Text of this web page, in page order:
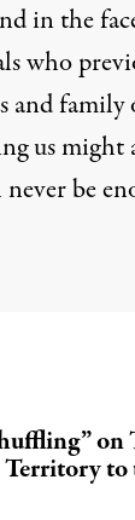
in the
who
and family
us might
be
on
Territory to